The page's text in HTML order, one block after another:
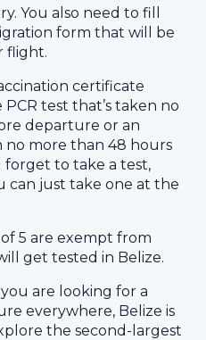
You also need to fill
form that will be
flight.
certificate
test that’s taken no
departure or an
no more than 48 hours
to take a test,
can just take one at the
5 are exempt from
get tested in Belize.
are looking for a
everywhere, Belize is
the second-largest